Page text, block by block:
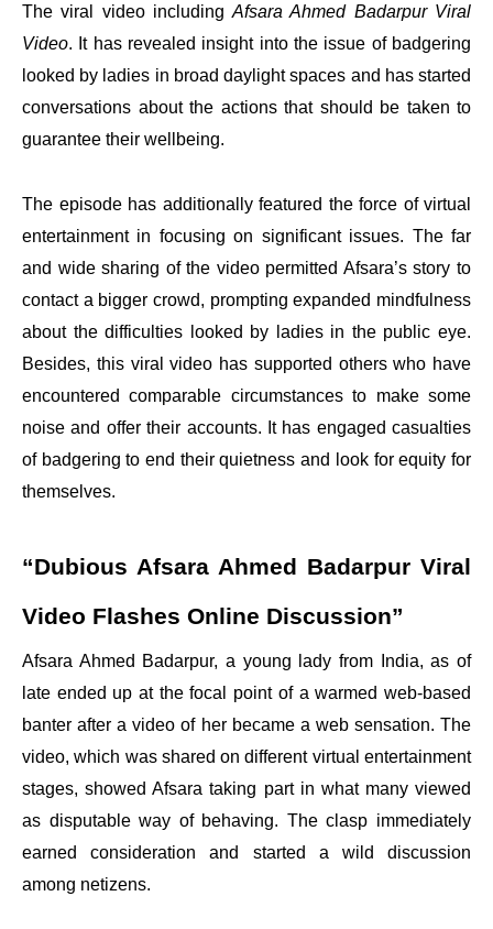
The viral video including Afsara Ahmed Badarpur Viral
Video. It has revealed insight into the issue of badgering
looked by ladies in broad daylight spaces and has started
conversations about the actions that should be taken to
guarantee their wellbeing.
The episode has additionally featured the force of virtual
entertainment in focusing on significant issues. The far
and wide sharing of the video permitted Afsara’s story to
contact a bigger crowd, prompting expanded mindfulness
about the difficulties looked by ladies in the public eye.
Besides, this viral video has supported others who have
encountered comparable circumstances to make some
noise and offer their accounts. It has engaged casualties
of badgering to end their quietness and look for equity for
themselves.
“Dubious Afsara Ahmed Badarpur Viral
Video Flashes Online Discussion”
Afsara Ahmed Badarpur, a young lady from India, as of
late ended up at the focal point of a warmed web-based
banter after a video of her became a web sensation. The
video, which was shared on different virtual entertainment
stages, showed Afsara taking part in what many viewed
as disputable way of behaving. The clasp immediately
earned consideration and started a wild discussion
among netizens.